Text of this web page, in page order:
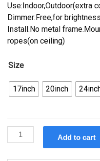
Use:Indoor,Outdoor(extra
Dimmer:Free,for
Install.No metal
ropes(on ceiling)
Size
17inch 20inch
Custom
I.C.
Add to cart